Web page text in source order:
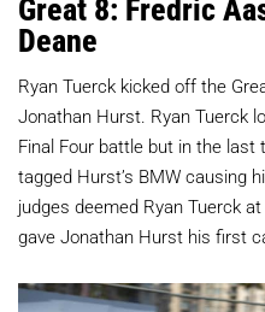
Great 8: Fredric
Deane
Ryan Tuerck kicked off the
Jonathan Hurst. Ryan Tuerck
Final Four battle but in the last
tagged Hurst’s BMW causing
judges deemed Ryan Tuerck
gave Jonathan Hurst his first